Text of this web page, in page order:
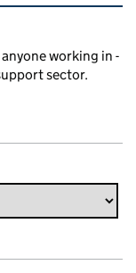
working in -
sector.